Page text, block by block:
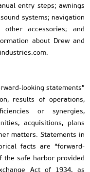
entry steps; awnings
systems; navigation
other accessories; and
about Drew and
looking statements”
results of operations,
or synergies,
acquisitions, plans
matters. Statements in
facts are “forward-
the safe harbor provided
Act of 1934, as